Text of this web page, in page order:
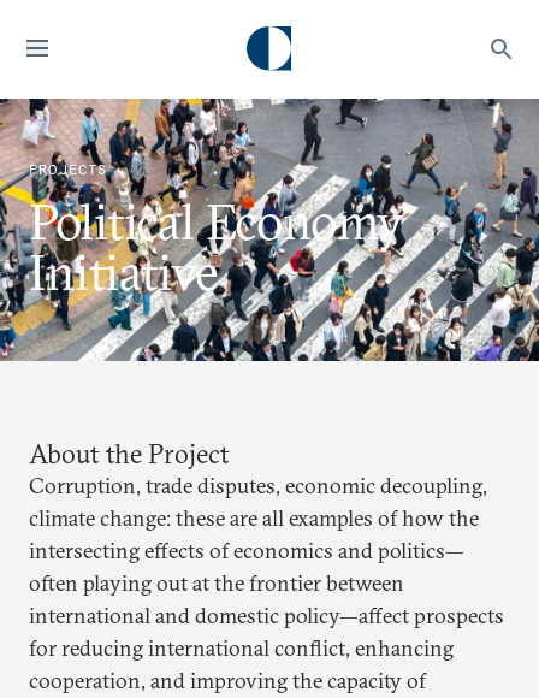
PROJECTS
Political Economy
Initiative
About the Project
Corruption, trade disputes, economic decoupling,
climate change: these are all examples of how the
intersecting effects of economics and politics—
often playing out at the frontier between
international and domestic policy—affect prospects
for reducing international conflict, enhancing
cooperation, and improving the capacity of